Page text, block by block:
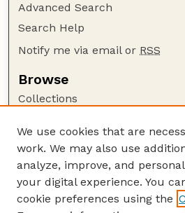
Advanced Search
Search Help
Notify me via email or RSS
Browse
Collections
Authors
Author Corner
Author FAQ
Guide to Submitting
We use cookies that are
work. We may also use
analyze, improve, and
your digital experience. You
cookie preferences using the